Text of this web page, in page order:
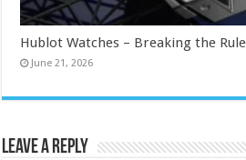
Hublot Watches – Breaking the
June 21, 2026
Leave a Reply